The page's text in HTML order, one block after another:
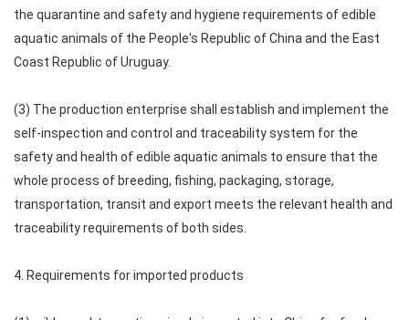
the quarantine and safety and hygiene requirements of edible
aquatic animals of the People's Republic of China and the East
Coast Republic of Uruguay.
(3) The production enterprise shall establish and implement the
self-inspection and control and traceability system for the
safety and health of edible aquatic animals to ensure that the
whole process of breeding, fishing, packaging, storage,
transportation, transit and export meets the relevant health and
traceability requirements of both sides.
4. Requirements for imported products